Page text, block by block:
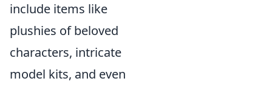
include items like
plushies of beloved
characters, intricate
model kits, and even